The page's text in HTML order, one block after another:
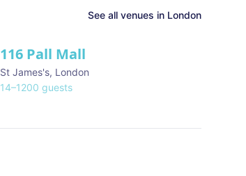
See all venues in London
★ We Love
116 Pall Mall
St James's, London
14–1200 guests